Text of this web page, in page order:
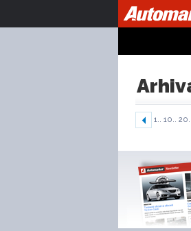
1.. 10.. 20..